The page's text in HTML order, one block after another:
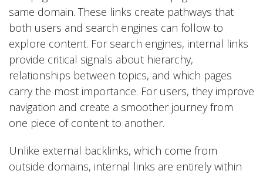
same domain. These links create pathways that
both users and search engines can follow to
explore content. For search engines, internal links
provide critical signals about hierarchy,
relationships between topics, and which pages
carry the most importance. For users, they improve
navigation and create a smoother journey from
one piece of content to another.
Unlike external backlinks, which come from
outside domains, internal links are entirely within